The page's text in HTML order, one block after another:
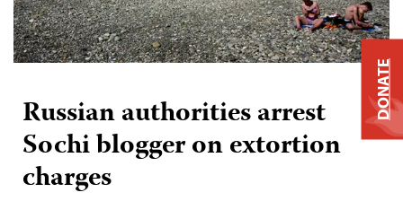
Russian authorities arrest
Sochi blogger on extortion
charges
DONATE